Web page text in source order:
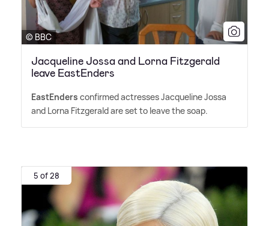
© BBC
Jacqueline Jossa and Lorna Fitzgerald
leave EastEnders
EastEnders confirmed actresses Jacqueline Jossa
and Lorna Fitzgerald are set to leave the soap.
5 of 28